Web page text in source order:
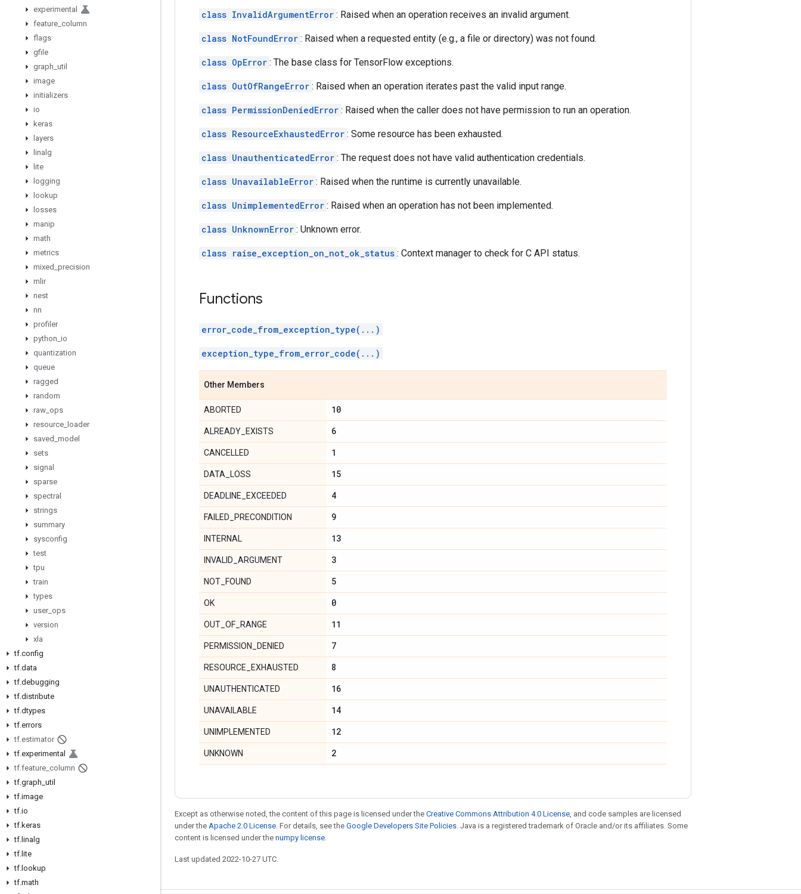
experimental
feature column
flags
gfile
graph util
image
initializers
io
keras
layers
linalg
lite
logging
lookup
losses
manip
math
metrics
mixed precision
mlir
nest
nn
profiler
python io
quantization
queue
ragged
random
raw ops
resource
loader
saved model
sets
signal
sparse
spectral
strings
summary
sysconfig
test
tpu
train
types
user_ ops
version
xla
tf.config
tf.data
tf.debugging
tf.distribute
tf.dtypes
tf.errors
tf.estimator
tf.experimental
tf.feature column
tf.graph util
tf.image
tf.io
tf.keras
tf. linalg
tf. lite
tf. lookup
tf.math
class InvalidArgumentError : Raised when an operation receives an invalid argument.
class NotFoundError : Raised when a requested entity (e.g., a file or directory) was not found.
class OpError : The base class for TensorFlow exceptions.
class OutOfRangeError : Raised when an operation iterates past the valid input range.
class PermissionDeniedError : Raised when the caller does not have permission to run an operation.
class ResourceExhaustedError : Some resource has been exhausted.
class UnauthenticatedError : The request does not have valid authentication credentials.
class UnavailableError : Raised when the runtime is currently unavailable.
class UnimplementedError : Raised when an operation has not been implemented.
class UnknownError : Unknown error.
class raise_exception_on_not_ok_status : Context manager to check for C API status.
Functions
error_code_from_exception_type(...)
exception_type_from_error_code(...)
Other Members
ABORTED 10
ALREADY_EXISTS 6
CANCELLED 1
DATA_LOSS 15
DEADLINE_EXCEEDED 4
FAILED_PRECONDITION 9
INTERNAL 13
INVALID_ARGUMENT 3
NOT_FOUND 5
OK 0
OUT_OF_RANGE 11
PERMISSION_DENIED 7
RESOURCE_EXHAUSTED 8
UNAUTHENTICATED 16
UNAVAILABLE 14
UNIMPLEMENTED 12
UNKNOWN 2
Except as otherwise noted, the content of this page is licensed under the Creative Commons Attribution 4.0 License, and code samples are licensed
under the Apache 2.0 License. For details, see the Google Developers Site Policies. Java is a registered trademark of Oracle and/or its affiliates. Some
content is licensed under the numpy license.
Last updated 2022-10-27 UTC.